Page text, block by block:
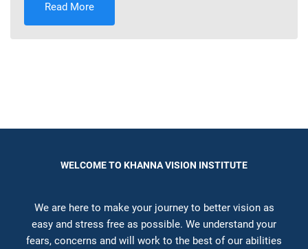
Read More
WELCOME TO KHANNA VISION INSTITUTE
We are here to make your journey to better vision as
easy and stress free as possible. We understand your
fears, concerns and will work to the best of our abilities